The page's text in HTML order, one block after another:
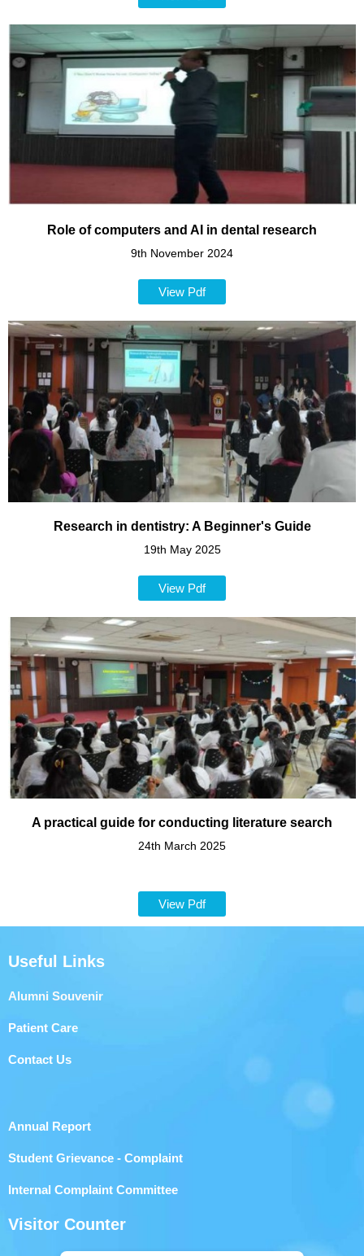
Role of computers and AI in dental research
9th November 2024
View Pdf
Research in dentistry: A Beginner's Guide
19th May 2025
View Pdf
A practical guide for conducting literature search
24th March 2025
View Pdf
Useful Links
Alumni Souvenir
Patient Care
Contact Us
Annual Report
Student Grievance - Complaint
Internal Complaint Committee
Visitor Counter